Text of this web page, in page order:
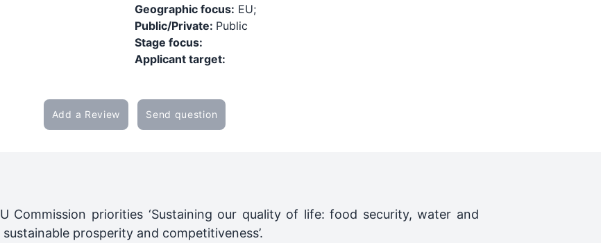
Geographic focus: EU;
Public/Private: Public
Stage focus:
Applicant target:
Add a Review Send question
Commission priorities ‘Sustaining our quality of life: food security, water and
sustainable prosperity and competitiveness’.